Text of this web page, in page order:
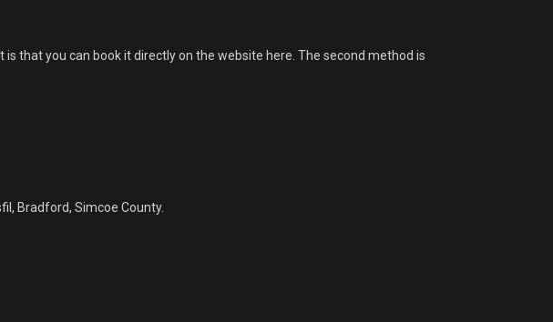
that you can book it directly on the website here. The second method is
Bradford, Simcoe County.